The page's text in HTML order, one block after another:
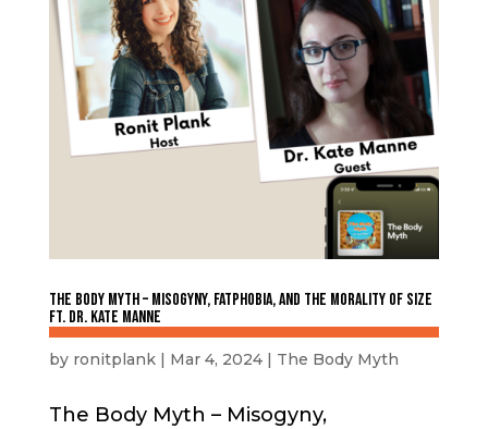
The Body Myth – Misogyny, Fatphobia, and the Morality of Size
ft. Dr. Kate Manne
by ronitplank| Mar 4, 2024| The Body Myth
The Body Myth – Misogyny,